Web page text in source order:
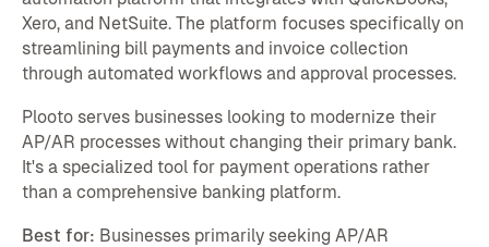
Xero, and NetSuite. The platform focuses specifically on
streamlining bill payments and invoice collection
through automated workflows and approval processes.
Plooto serves businesses looking to modernize their
AP/AR processes without changing their primary bank.
It's a specialized tool for payment operations rather
than a comprehensive banking platform.
Best for: Businesses primarily seeking AP/AR